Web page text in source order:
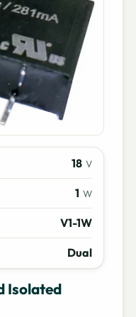
18 V
1 W
V1-1W
Dual
Isolated